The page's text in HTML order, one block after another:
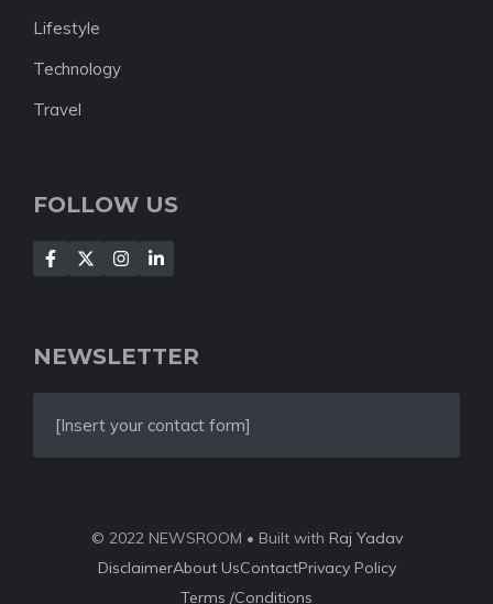
Lifestyle
Technology
Travel
FOLLOW US
NEWSLETTER
[Insert your contact form]
© 2022 NEWSROOM • Built with Raj Yadav
DisclaimerAbout UsContactPrivacy Policy
Terms /Conditions